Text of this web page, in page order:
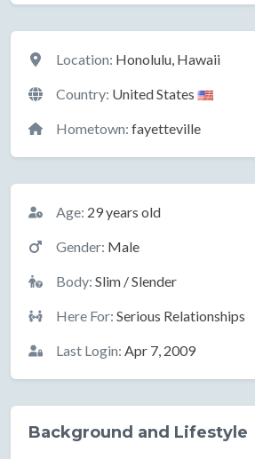
Location
Location: Honolulu, Hawaii
Country: United States
Hometown: fayetteville
Basic Information
Age: 29 years old
Gender: Male
Body: Slim / Slender
Here For: Serious Relationships
Last Login: Apr 7, 2009
Background and Lifestyle